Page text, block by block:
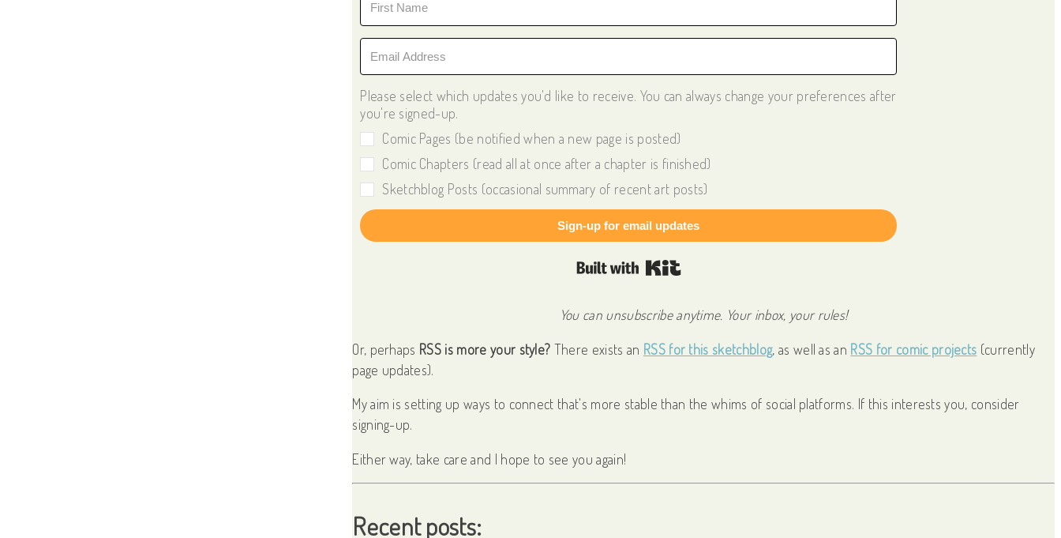
Please select which updates you'd like to receive. You can always change your preferences after
you're signed-up.
Comic Pages (be notified when a new page is posted)
Comic Chapters (read all at once after a chapter is finished)
Sketchblog Posts (occasional summary of recent art posts)
Sign-up for email updates
You can unsubscribe anytime. Your inbox, your rules!
Or, perhaps RSS is more your style? There exists an RSS for this sketchblog, as well as an RSS for comic projects (currently
page updates).
My aim is setting up ways to connect that's more stable than the whims of social platforms. If this interests you, consider
signing-up.
Either way, take care and I hope to see you again!
Recent posts: